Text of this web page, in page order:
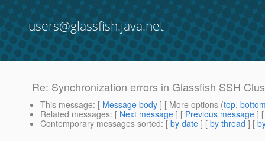
users@glassfish.java.net
Re: Synchronization errors in Glassfish SSH
This message: [ Message body ] [ More options (top,
Related messages: [ Next message ] [ Previous message ]
Contemporary messages sorted: [ by date ] [ by thread ] [